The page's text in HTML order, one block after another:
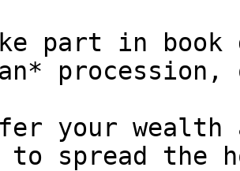
part in
procession,
your
to spread the